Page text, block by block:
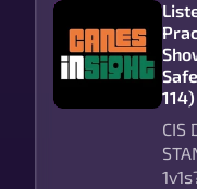
114)
CIS